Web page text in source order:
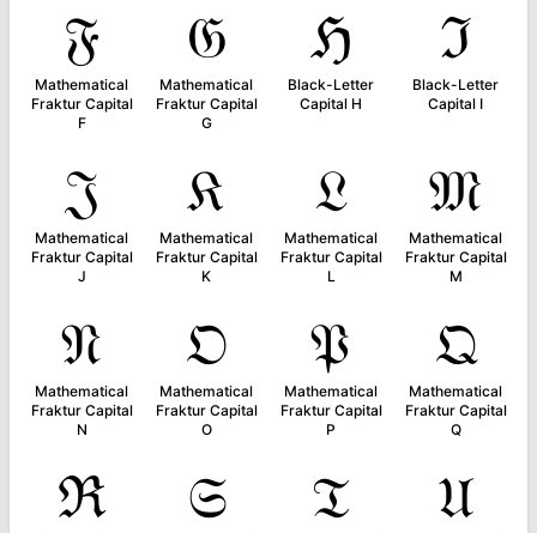
𝔉
Mathematical
Fraktur Capital
F
𝔊
Mathematical
Fraktur Capital
G
ℌ
Black-Letter
Capital H
ℑ
Black-Letter
Capital I
𝔍
Mathematical
Fraktur Capital
J
𝔎
Mathematical
Fraktur Capital
K
𝔏
Mathematical
Fraktur Capital
L
𝔐
Mathematical
Fraktur Capital
M
𝔑
Mathematical
Fraktur Capital
N
𝔒
Mathematical
Fraktur Capital
O
𝔓
Mathematical
Fraktur Capital
P
𝔔
Mathematical
Fraktur Capital
Q
ℜ 𝔖 𝔗 𝔘